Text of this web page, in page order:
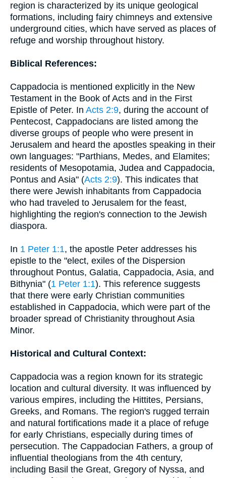
region is characterized by its unique geological
formations, including fairy chimneys and extensive
underground cities, which have served as places of
refuge and worship throughout history.
Biblical References:
Cappadocia is mentioned explicitly in the New
Testament in the Book of Acts and in the First
Epistle of Peter. In Acts 2:9, during the account of
Pentecost, Cappadocians are listed among the
diverse groups of people who were present in
Jerusalem and heard the apostles speaking in their
own languages: "Parthians, Medes, and Elamites;
residents of Mesopotamia, Judea and Cappadocia,
Pontus and Asia" (Acts 2:9). This indicates that
there were Jewish inhabitants from Cappadocia
who had traveled to Jerusalem for the feast,
highlighting the region's connection to the Jewish
diaspora.
In 1 Peter 1:1, the apostle Peter addresses his
epistle to the "elect, exiles of the Dispersion
throughout Pontus, Galatia, Cappadocia, Asia, and
Bithynia" (1 Peter 1:1). This reference suggests
that there were early Christian communities
established in Cappadocia, which were part of the
broader spread of Christianity throughout Asia
Minor.
Historical and Cultural Context:
Cappadocia was a region known for its strategic
location and cultural diversity. It was influenced by
various empires, including the Hittites, Persians,
Greeks, and Romans. The region's rugged terrain
and natural fortifications made it a place of refuge
for early Christians, especially during times of
persecution. The Cappadocian Fathers, a group of
influential theologians from the 4th century,
including Basil the Great, Gregory of Nyssa, and